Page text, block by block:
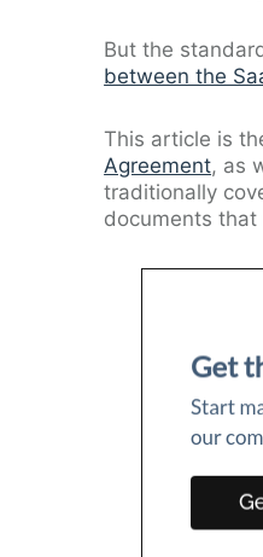
But the
between the
This article is
Agreement, as
traditionally
documents that